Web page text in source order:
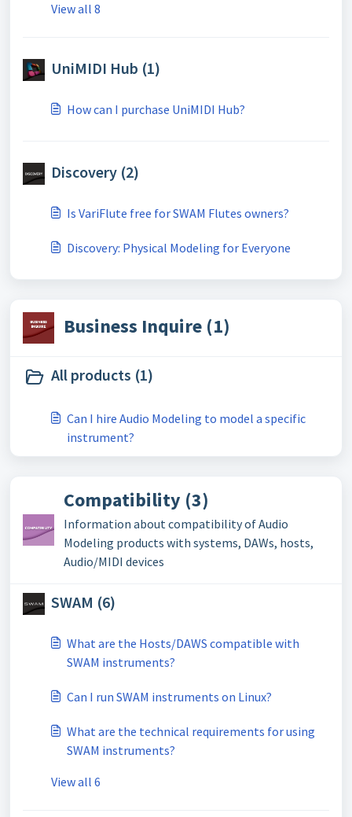
View all 8
UniMIDI Hub (1)
How can I purchase UniMIDI Hub?
Discovery (2)
Is VariFlute free for SWAM Flutes owners?
Discovery: Physical Modeling for Everyone
Business Inquire (1)
All products (1)
Can I hire Audio Modeling to model a specific
instrument?
Compatibility (3)
Information about compatibility of Audio
Modeling products with systems, DAWs, hosts,
Audio/MIDI devices
SWAM (6)
What are the Hosts/DAWS compatible with
SWAM instruments?
Can I run SWAM instruments on Linux?
What are the technical requirements for using
SWAM instruments?
View all 6